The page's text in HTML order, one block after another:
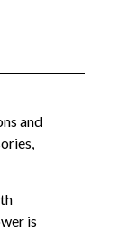
and
is